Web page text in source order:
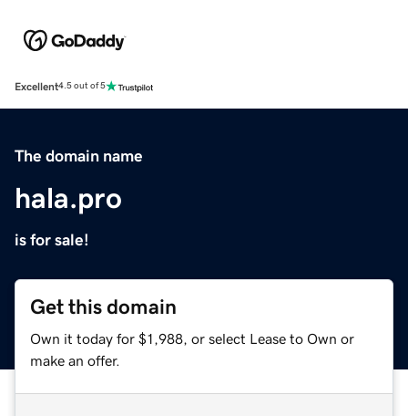
Excellent4.5 out of 5
The domain name
hala.pro
is for sale!
Get this domain
Own it today for $1,988, or select Lease to Own or
make an offer.